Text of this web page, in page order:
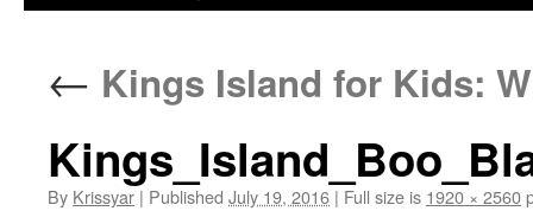
← Kings Island for Kids:
By Krissyar | Published July 19, 2016 | Full size is 1920 × 2560